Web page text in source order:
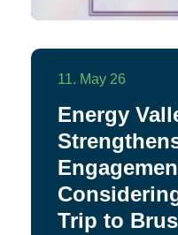
11. May 26
Energy
Trip to